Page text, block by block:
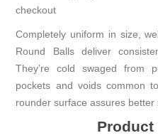
checkout
Completely uniform in size,
Round Balls deliver
They’re cold swaged from
pockets and voids common
rounder surface assures better
Product